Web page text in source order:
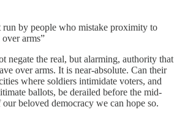
run by people who mistake proximity to
arms”
negate the real, but alarming, authority that
over arms. It is near-absolute. Can their
where soldiers intimidate voters, and
ballots, be derailed before the mid-
our beloved democracy we can hope so.